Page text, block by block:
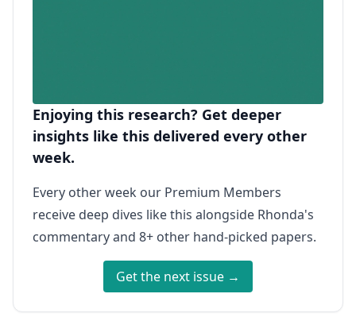
Enjoying this research? Get deeper
insights like this delivered every other
week.
Every other week our Premium Members
receive deep dives like this alongside Rhonda's
commentary and 8+ other hand-picked papers.
Get the next issue →